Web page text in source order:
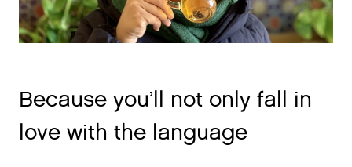
Because you’ll not only fall in
love with the language